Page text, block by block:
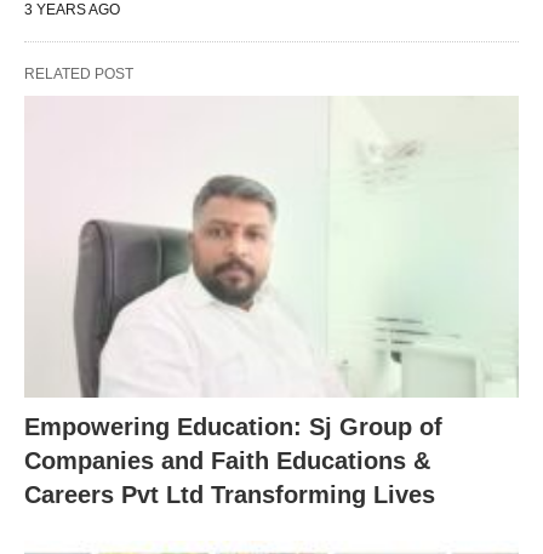
3 YEARS AGO
RELATED POST
Empowering Education: Sj Group of
Companies and Faith Educations &
Careers Pvt Ltd Transforming Lives